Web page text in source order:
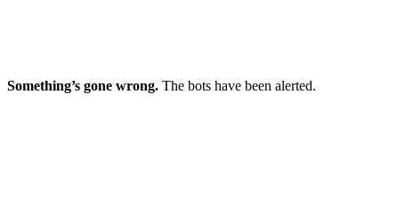
Something’s gone wrong. The bots have been alerted.